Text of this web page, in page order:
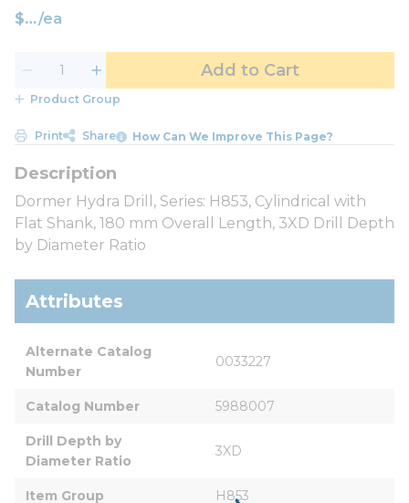
$ /ea
Add to Cart
Product Group
Print Share How Can We Improve This Page?
Dormer Hydra Drill, Series: H853, Cylindrical with
Flat Shank, 180 mm Overall Length, 3XD Drill Depth
by Diameter Ratio
Attributes
Alternate Catalog
Number
0033227
Catalog Number 5988007
Drill Depth by
Diameter Ratio
3XD
Item Group H853